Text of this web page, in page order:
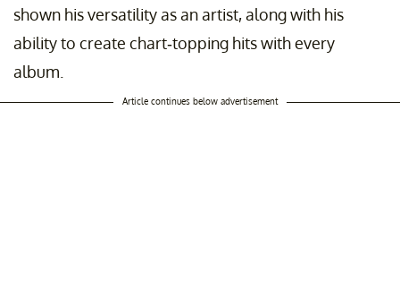
shown his versatility as an artist, along with his
ability to create chart-topping hits with every
album.
Article continues below advertisement